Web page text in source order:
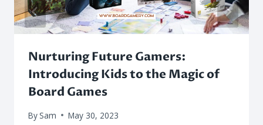
Nurturing Future Gamers:
Introducing Kids to the Magic of
Board Games
By Sam May 30, 2023